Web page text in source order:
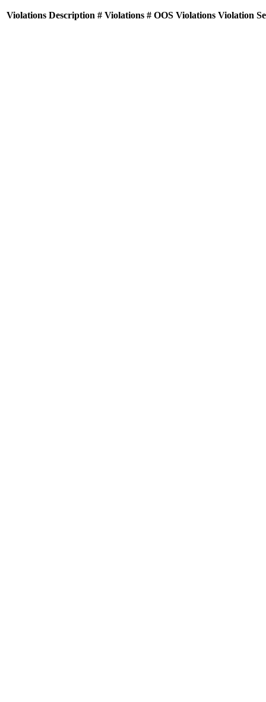
Violations Description # Violations # OOS Violations Violation